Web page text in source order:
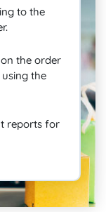
to the
the order
the
reports for